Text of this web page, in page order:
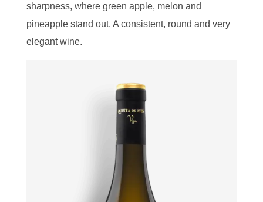
sharpness, where green apple, melon and
pineapple stand out. A consistent, round and very
elegant wine.